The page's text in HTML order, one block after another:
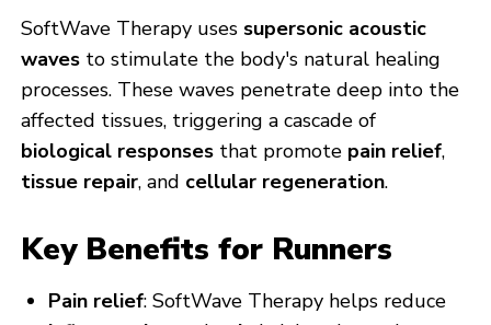
SoftWave Therapy uses supersonic acoustic
waves to stimulate the body's natural healing
processes. These waves penetrate deep into the
affected tissues, triggering a cascade of
biological responses that promote pain relief,
tissue repair, and cellular regeneration.
Key Benefits for Runners
Pain relief: SoftWave Therapy helps reduce